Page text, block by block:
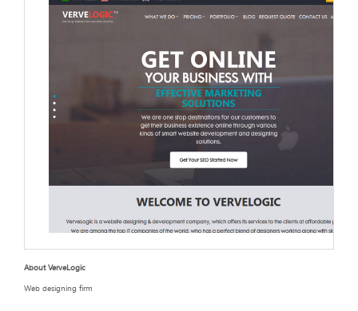
About VerveLogic
Web designing firm